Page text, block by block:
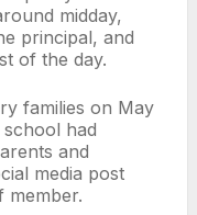
midday,
principal, and
of the day.
families on May
had
and
media post
member.